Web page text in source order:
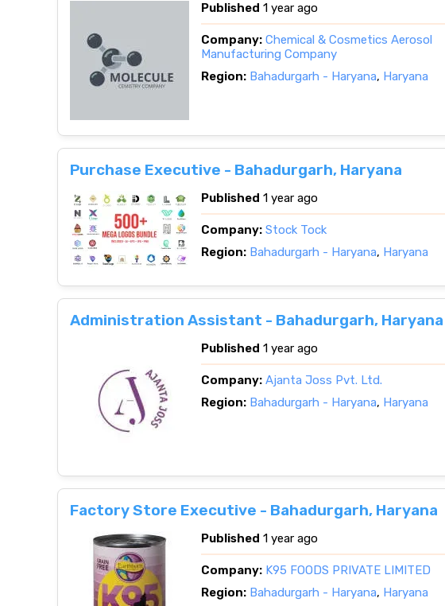
Published 1 year ago
Company: Chemical & Cosmetics Aerosol
Manufacturing Company
Region: Bahadurgarh - Haryana, Haryana
Purchase Executive - Bahadurgarh, Haryana
Published 1 year ago
Company: Stock Tock
Region: Bahadurgarh - Haryana, Haryana
Administration Assistant - Bahadurgarh, Haryana
Published 1 year ago
Company: Ajanta Joss Pvt. Ltd.
Region: Bahadurgarh - Haryana, Haryana
Factory Store Executive - Bahadurgarh, Haryana
Published 1 year ago
Company: K95 FOODS PRIVATE LIMITED
Region: Bahadurgarh - Haryana, Haryana